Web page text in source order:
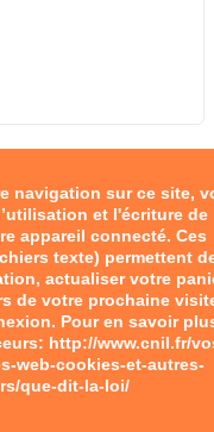
navigation sur ce site,
et l'écriture de
appareil connecté. Ces
texte) permettent
actualiser votre
de votre prochaine
Pour en savoir
http://www.cnil.fr/
web-cookies-et-autres-
que-dit-la-loi/